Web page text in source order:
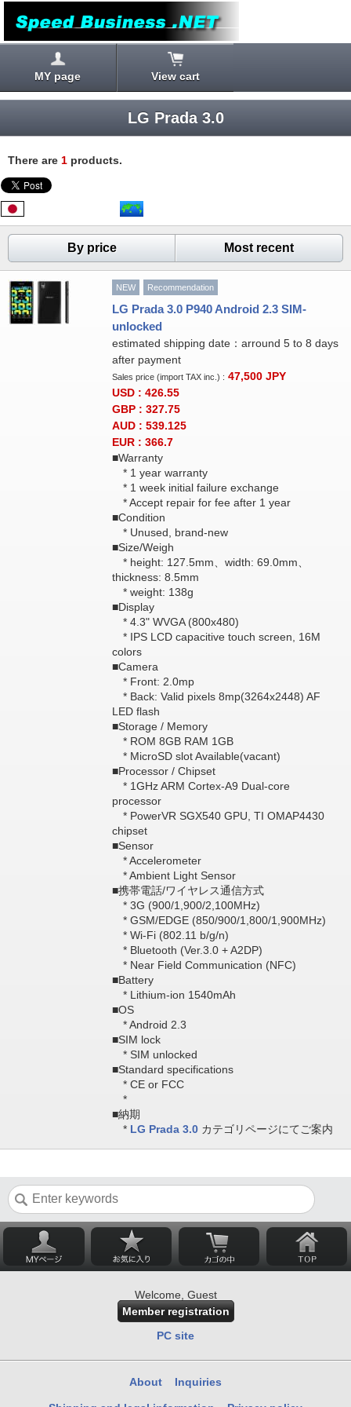
MY page View cart
LG Prada 3.0
There are 1 products.
By price Most recent
NEW Recommendation
LG Prada 3.0 P940 Android 2.3 SIM-
unlocked
estimated shipping date：arround 5 to 8 days
after payment
Sales price (import TAX inc.) : 47,500 JPY
USD : 426.55
GBP : 327.75
AUD : 539.125
EUR : 366.7
■Warranty
* 1 year warranty
* 1 week initial failure exchange
* Accept repair for fee after 1 year
■Condition
* Unused, brand-new
■Size/Weigh
* height: 127.5mm、width: 69.0mm、
thickness: 8.5mm
* weight: 138g
■Display
* 4.3" WVGA (800x480)
* IPS LCD capacitive touch screen, 16M
colors
■Camera
* Front: 2.0mp
* Back: Valid pixels 8mp(3264x2448) AF
LED flash
■Storage / Memory
* ROM 8GB RAM 1GB
* MicroSD slot Available(vacant)
■Processor / Chipset
* 1GHz ARM Cortex-A9 Dual-core
processor
* PowerVR SGX540 GPU, TI OMAP4430
chipset
■Sensor
* Accelerometer
* Ambient Light Sensor
■携帯電話/ワイヤレス通信方式
* 3G (900/1,900/2,100MHz)
* GSM/EDGE (850/900/1,800/1,900MHz)
* Wi-Fi (802.11 b/g/n)
* Bluetooth (Ver.3.0 + A2DP)
* Near Field Communication (NFC)
■Battery
* Lithium-ion 1540mAh
■OS
* Android 2.3
■SIM lock
* SIM unlocked
■Standard specifications
* CE or FCC
*
■納期
* LG Prada 3.0カテゴリページにてご案内
Welcome, Guest
Member registration
PC site
About Inquiries